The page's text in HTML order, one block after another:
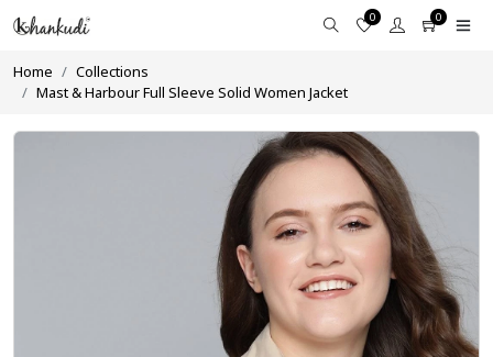
0 0
Home
Collections
Mast & Harbour Full Sleeve Solid Women Jacket